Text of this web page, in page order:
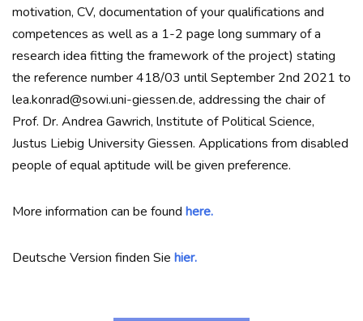
motivation, CV, documentation of your qualifications and
competences as well as a 1-2 page long summary of a
research idea fitting the framework of the project) stating
the reference number 418/03 until September 2nd 2021 to
lea.konrad@sowi.uni-giessen.de, addressing the chair of
Prof. Dr. Andrea Gawrich, lnstitute of Political Science,
Justus Liebig University Giessen. Applications from disabled
people of equal aptitude will be given preference.
More information can be found here.
Deutsche Version finden Sie hier.